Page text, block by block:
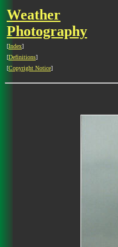
Weather
Photography
[Index]
[Definitions]
[Copyright Notice]